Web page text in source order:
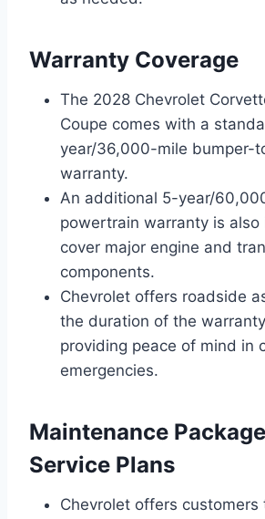
Warranty Coverage
The 2028 Chevrolet
Coupe comes with a
year/36,000-mile bumper-
warranty.
An additional 5-year/
powertrain warranty is
cover major engine and
components.
Chevrolet offers roadside
the duration of the
providing peace of mind in
emergencies.
Maintenance
Service Plans
Chevrolet offers customers